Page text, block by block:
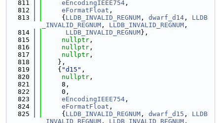
  811
eEncodingIEEE754 ,
  812
eFormatFloat ,
  813
     {
LLDB_INVALID_REGNUM , dwarf_d14 , LLDB
_INVALID_REGNUM , LLDB_INVALID_REGNUM ,
  814
LLDB_INVALID_REGNUM},
  815
nullptr ,
  816
nullptr ,
  817
nullptr ,
  818
    },
  819
    {
"d15" ,
  820
nullptr ,
  821
     8,
  822
     0,
  823
eEncodingIEEE754 ,
  824
eFormatFloat ,
  825
     {
LLDB_INVALID_REGNUM , dwarf_d15 , LLDB
_INVALID_REGNUM , LLDB_INVALID_REGNUM ,